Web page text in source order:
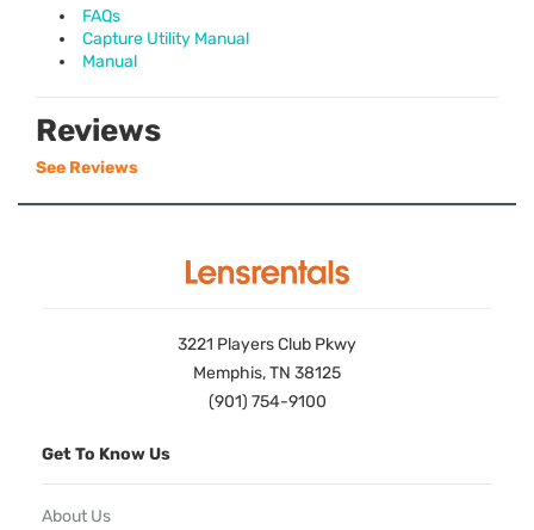
FAQs
Capture Utility Manual
Manual
Reviews
See Reviews
3221 Players Club Pkwy
Memphis, TN 38125
(901) 754-9100
Get To Know Us
About Us